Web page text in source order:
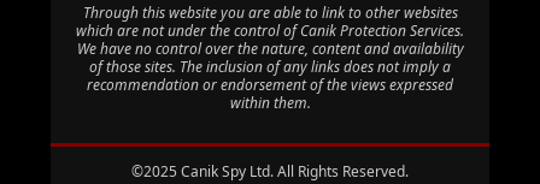
Through this website you are able to link to other websites
which are not under the control of Canik Protection Services.
We have no control over the nature, content and availability
of those sites. The inclusion of any links does not imply a
recommendation or endorsement of the views expressed
within them.
©2025 Canik Spy Ltd. All Rights Reserved.